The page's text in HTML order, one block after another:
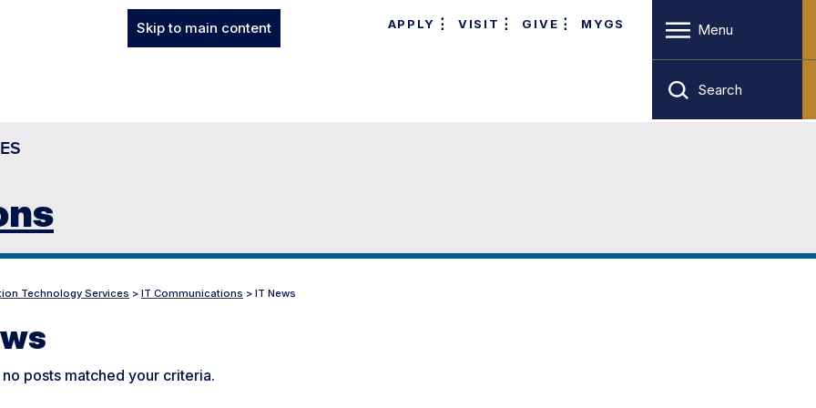
Skip to main content APPLY VISIT GIVE MYGS Menu
Search
Technology Services > IT Communications > IT News
posts matched your criteria.